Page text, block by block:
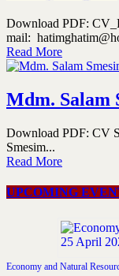
Download PDF:
mail:
Read More
Mdm. Salam
Download PDF: CV
Smesim...
Read More
UPCOMING
Economy and Natural